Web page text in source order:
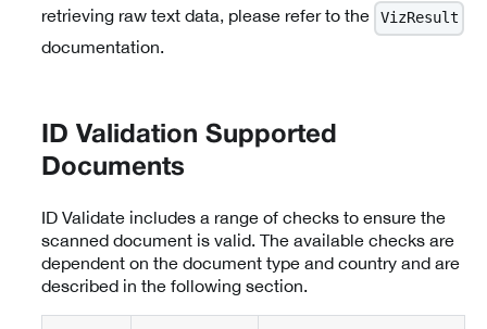
retrieving raw text data, please refer to the
VizResult
documentation.
ID Validation Supported
Documents
ID Validate includes a range of checks to ensure the
scanned document is valid. The available checks are
dependent on the document type and country and are
described in the following section.